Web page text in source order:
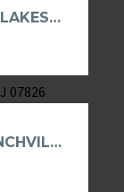
114 HILLSIDE RD, HIGHLAND LAKES NJ 07422
11A&B LONGVIEW TRL, BRANCHVILLE NJ 07826